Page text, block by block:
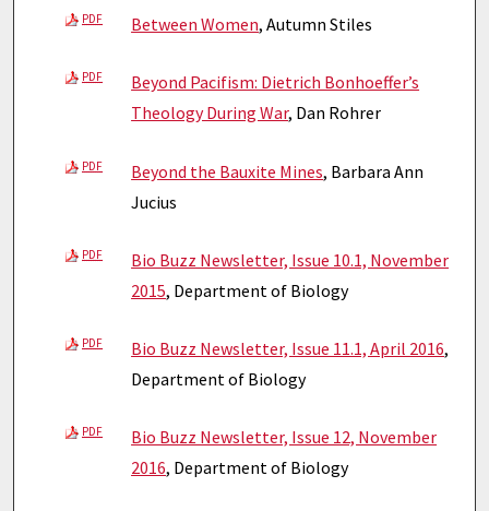
PDF Between Women, Autumn Stiles
PDF
Beyond Pacifism: Dietrich Bonhoeffer’s
Theology During War, Dan Rohrer
PDF Beyond the Bauxite Mines, Barbara Ann
Jucius
PDF
Bio Buzz Newsletter, Issue 10.1, November
2015, Department of Biology
PDF Bio Buzz Newsletter, Issue 11.1, April 2016,
Department of Biology
PDF
Bio Buzz Newsletter, Issue 12, November
2016, Department of Biology